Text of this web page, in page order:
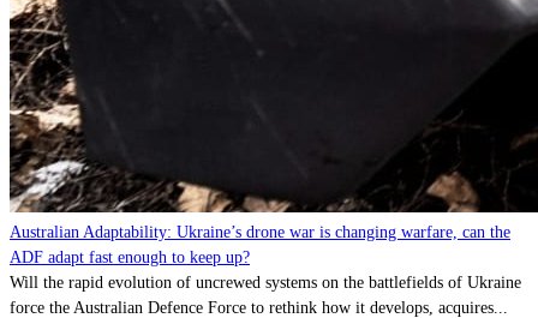
Australian Adaptability: Ukraine’s drone war is changing warfare, can the
ADF adapt fast enough to keep up?
Will the rapid evolution of uncrewed systems on the battlefields of Ukraine
force the Australian Defence Force to rethink how it develops, acquires...